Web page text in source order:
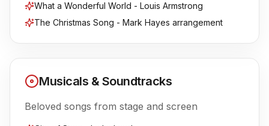
What a Wonderful World - Louis Armstrong
The Christmas Song - Mark Hayes arrangement
Musicals & Soundtracks
Beloved songs from stage and screen